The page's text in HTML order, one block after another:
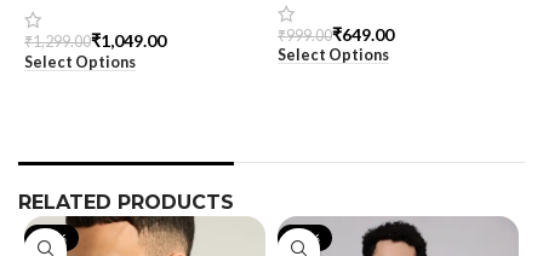
Shirt for Men – SnazzyTrend
₹1,299.00₹1,049.00
Select Options
₹999.00₹649.00
Select Options
RELATED PRODUCTS
-40% -21%